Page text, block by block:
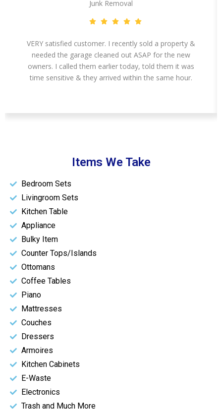
Junk Removal
VERY satisfied customer. I recently sold a property &
needed the garage cleaned out ASAP for the new
owners. I called them earlier today, told them it was
time sensitive & they arrived within the same hour.
Items We Take
Bedroom Sets
Livingroom Sets
Kitchen Table
Appliance
Bulky Item
Counter Tops/Islands
Ottomans
Coffee Tables
Piano
Mattresses
Couches
Dressers
Armoires
Kitchen Cabinets
E-Waste
Electronics
Trash and Much More